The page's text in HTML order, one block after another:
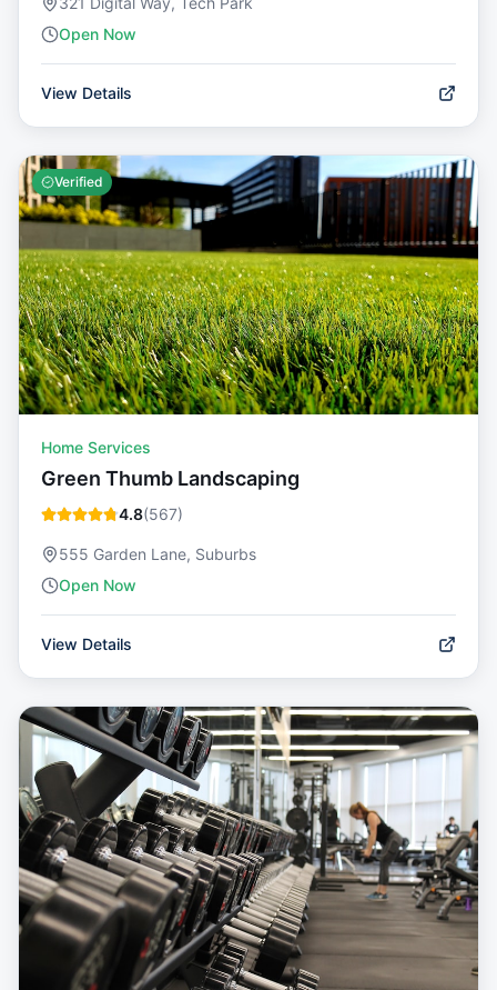
Open Now
View Details
Verified
Home Services
Green Thumb Landscaping
4.8(567)
555 Garden Lane, Suburbs
Open Now
View Details